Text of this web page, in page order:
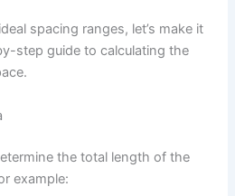
spacing ranges, let’s make it
step guide to calculating the
the total length of the
example: